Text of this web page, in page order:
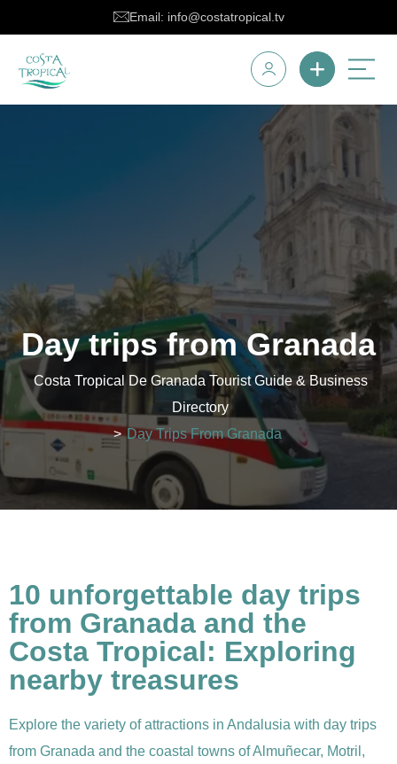
Email: info@costatropical.tv
Day trips from Granada
Costa Tropical De Granada Tourist Guide & Business
Directory
>Day Trips From Granada
10 unforgettable day trips
from Granada and the
Costa Tropical: Exploring
nearby treasures
Explore the variety of attractions in Andalusia with day trips
from Granada and the coastal towns of Almuñecar, Motril,